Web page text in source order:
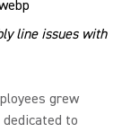
line issues with
grew
to